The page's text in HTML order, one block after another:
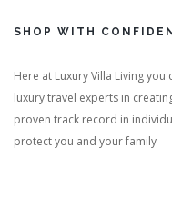
SHOP WITH
Here at Luxury Villa Living
luxury travel experts in
proven track record in
protect you and your family